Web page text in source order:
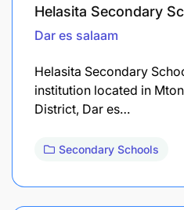
Helasita Secondary
Dar es salaam
Helasita Secondary
institution located in
District, Dar es…
Secondary Schools